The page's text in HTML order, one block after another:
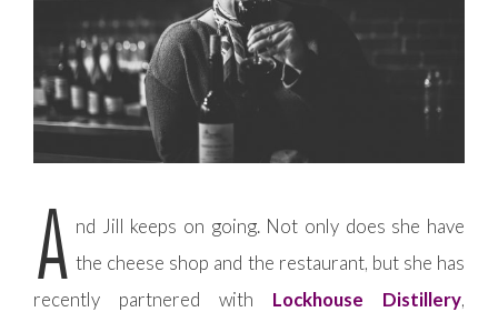
A nd Jill keeps on going. Not only does she have
the cheese shop and the restaurant, but she has
recently partnered with Lockhouse Distillery,